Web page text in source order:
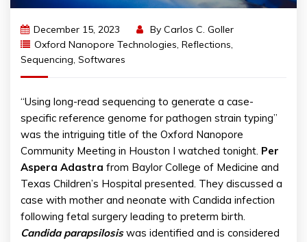
December 15, 2023 By Carlos C. Goller
Oxford Nanopore Technologies, Reflections,
Sequencing, Softwares
“Using long-read sequencing to generate a case-
specific reference genome for pathogen strain typing”
was the intriguing title of the Oxford Nanopore
Community Meeting in Houston I watched tonight. Per
Aspera Adastra from Baylor College of Medicine and
Texas Children’s Hospital presented. They discussed a
case with mother and neonate with Candida infection
following fetal surgery leading to preterm birth.
Candida parapsilosis was identified and is considered